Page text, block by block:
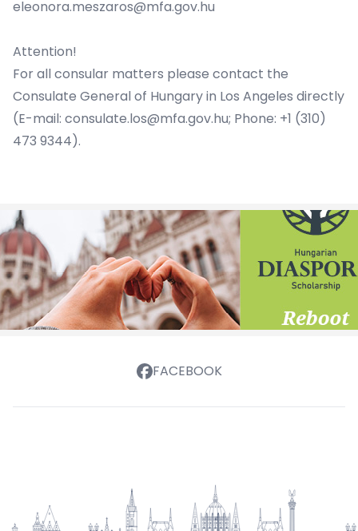
eleonora.meszaros@mfa.gov.hu
Attention!
For all consular matters please contact the
Consulate General of Hungary in Los Angeles directly
(E-mail: consulate.los@mfa.gov.hu; Phone: +1 (310)
473 9344).
FACEBOOK